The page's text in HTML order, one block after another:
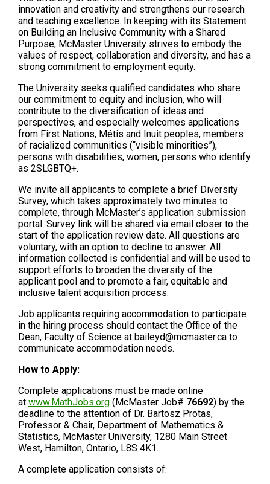
innovation and creativity and strengthens our research
and teaching excellence. In keeping with its Statement
on Building an Inclusive Community with a Shared
Purpose, McMaster University strives to embody the
values of respect, collaboration and diversity, and has a
strong commitment to employment equity.
The University seeks qualified candidates who share
our commitment to equity and inclusion, who will
contribute to the diversification of ideas and
perspectives, and especially welcomes applications
from First Nations, Métis and Inuit peoples, members
of racialized communities (“visible minorities”),
persons with disabilities, women, persons who identify
as 2SLGBTQ+.
We invite all applicants to complete a brief Diversity
Survey, which takes approximately two minutes to
complete, through McMaster’s application submission
portal. Survey link will be shared via email closer to the
start of the application review date. All questions are
voluntary, with an option to decline to answer. All
information collected is confidential and will be used to
support efforts to broaden the diversity of the
applicant pool and to promote a fair, equitable and
inclusive talent acquisition process.
Job applicants requiring accommodation to participate
in the hiring process should contact the Office of the
Dean, Faculty of Science at baileyd@mcmaster.ca to
communicate accommodation needs.
How to Apply:
Complete applications must be made online
at www.MathJobs.org (McMaster Job# 76692) by the
deadline to the attention of Dr. Bartosz Protas,
Professor & Chair, Department of Mathematics &
Statistics, McMaster University, 1280 Main Street
West, Hamilton, Ontario, L8S 4K1.
A complete application consists of: